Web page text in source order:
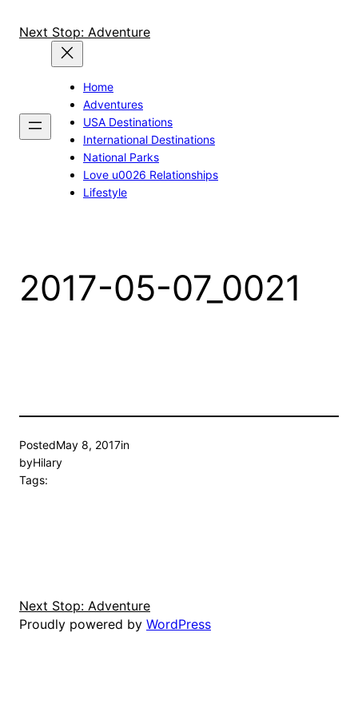
Next Stop: Adventure
Home
Adventures
USA Destinations
International Destinations
National Parks
Love u0026 Relationships
Lifestyle
2017-05-07_0021
PostedMay 8, 2017in
byHilary
Tags:
Next Stop: Adventure
Proudly powered by WordPress